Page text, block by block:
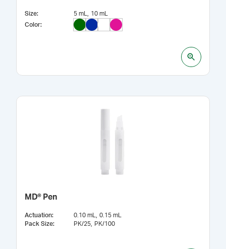
Size: 5 mL
10 mL
Color:
MD® Pen
Actuation: 0.10 mL
0.15 mL
Pack Size: PK/25 PK/100